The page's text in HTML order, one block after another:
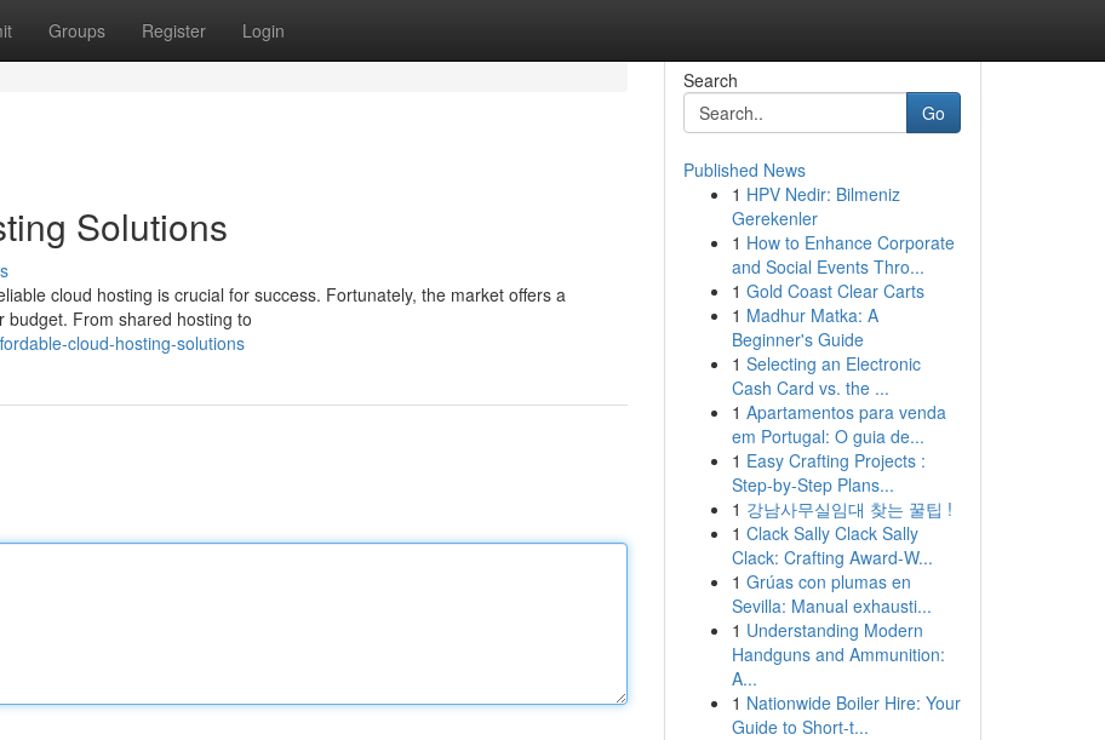
Groups Register Login
Solutions
cloud hosting is crucial for success. Fortunately, the market offers a
budget. From shared hosting to
cloud-hosting-solutions
Search
Go
Published News
1 HPV Nedir: Bilmeniz
Gerekenler
1 How to Enhance Corporate
and Social Events Thro...
1 Gold Coast Clear Carts
1 Madhur Matka: A
Beginner's Guide
1 Selecting an Electronic
Cash Card vs. the ...
1 Apartamentos para venda
em Portugal: O guia de...
1 Easy Crafting Projects :
Step-by-Step Plans...
1 강남사무실임대 찾는 꿀팁 !
1 Clack Sally Clack Sally
Clack: Crafting Award-W...
1 Grúas con plumas en
Sevilla: Manual exhausti...
1 Understanding Modern
Handguns and Ammunition:
A...
1 Nationwide Boiler Hire: Your
Guide to Short-t...